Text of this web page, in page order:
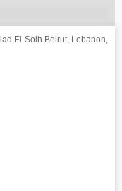
El-Solh Beirut, Lebanon,